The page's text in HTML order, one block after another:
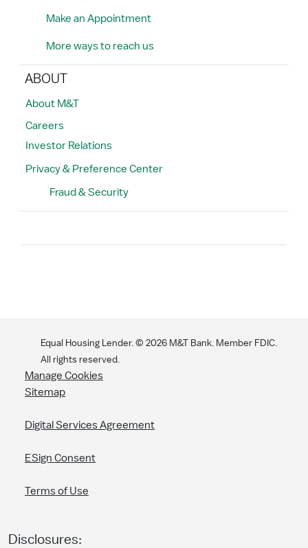
Make an Appointment
More ways to reach us
ABOUT
About M&T
Careers
Investor Relations
Privacy & Preference Center
Fraud & Security
Equal Housing Lender. © 2026 M&T Bank. Member FDIC.
All rights reserved.
Manage Cookies
Sitemap
Digital Services Agreement
ESign Consent
Terms of Use
Disclosures: